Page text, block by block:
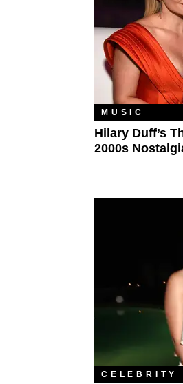
MUSIC
Hilary Duff’s
2000s
CELEBRITY